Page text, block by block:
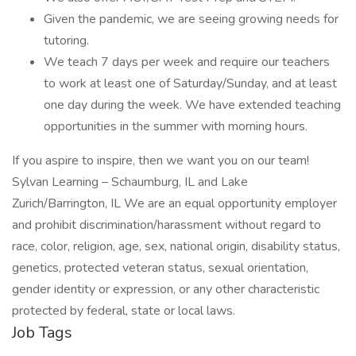
Given the pandemic, we are seeing growing needs for
tutoring.
We teach 7 days per week and require our teachers
to work at least one of Saturday/Sunday, and at least
one day during the week. We have extended teaching
opportunities in the summer with morning hours.
If you aspire to inspire, then we want you on our team!
Sylvan Learning – Schaumburg, IL and Lake
Zurich/Barrington, IL We are an equal opportunity employer
and prohibit discrimination/harassment without regard to
race, color, religion, age, sex, national origin, disability status,
genetics, protected veteran status, sexual orientation,
gender identity or expression, or any other characteristic
protected by federal, state or local laws.
Job Tags